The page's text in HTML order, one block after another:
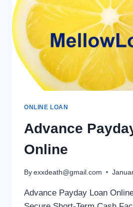
ONLINE LOAN
Advance
Online
By exxdeath@gmail.com
Advance Payday Loan